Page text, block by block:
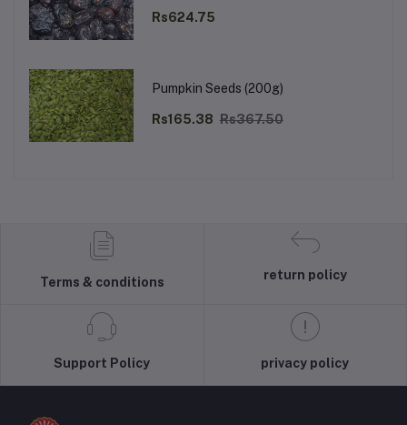
Rs624.75
Pumpkin Seeds (200g)
Rs165.38 Rs367.50
Terms & conditions
return policy
Support Policy privacy policy